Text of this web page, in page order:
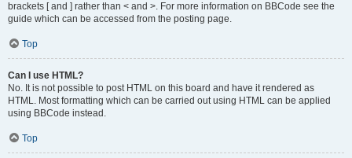
brackets [ and ] rather than < and >. For more information on BBCode see the
guide which can be accessed from the posting page.
Top
Can I use HTML?
No. It is not possible to post HTML on this board and have it rendered as
HTML. Most formatting which can be carried out using HTML can be applied
using BBCode instead.
Top